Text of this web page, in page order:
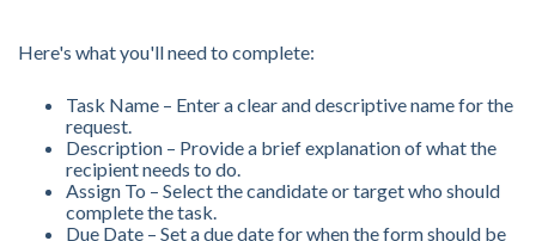
Here's what you'll need to complete:
Task Name – Enter a clear and descriptive name for the
request.
Description – Provide a brief explanation of what the
recipient needs to do.
Assign To – Select the candidate or target who should
complete the task.
Due Date – Set a due date for when the form should be